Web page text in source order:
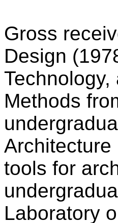
Gross
Design
Methods
Architecture
tools for
Laboratory